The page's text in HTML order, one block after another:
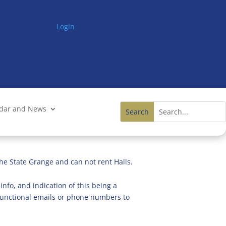
Login
and News
State Grange and can not rent Halls.
and indication of this being a
emails or phone numbers to